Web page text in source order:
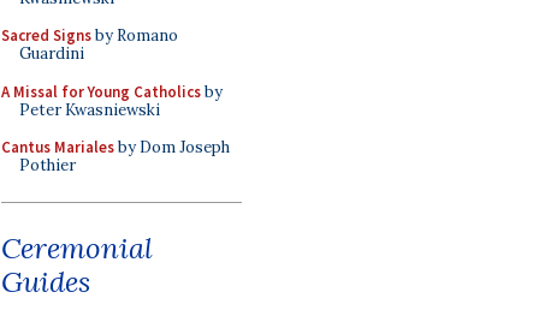
Sacred Signsby Romano
Guardini
A Missal for Young Catholicsby
Peter Kwasniewski
Cantus Marialesby Dom Joseph
Pothier
Ceremonial
Guides